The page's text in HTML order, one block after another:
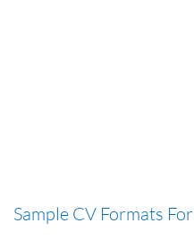
Sample CV Formats For